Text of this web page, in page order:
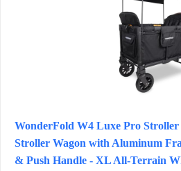
WonderFold W4 Luxe Pro Stroller
Stroller Wagon with Aluminum
& Push Handle - XL All-Terrain